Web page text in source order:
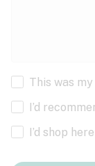
This was
I’d
I’d shop